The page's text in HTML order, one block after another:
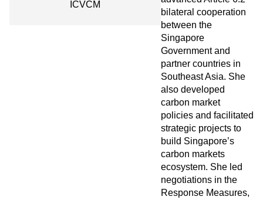
ICVCM
bilateral cooperation
between the
Singapore
Government and
partner countries in
Southeast Asia. She
also developed
carbon market
policies and facilitated
strategic projects to
build Singapore’s
carbon markets
ecosystem. She led
negotiations in the
Response Measures,